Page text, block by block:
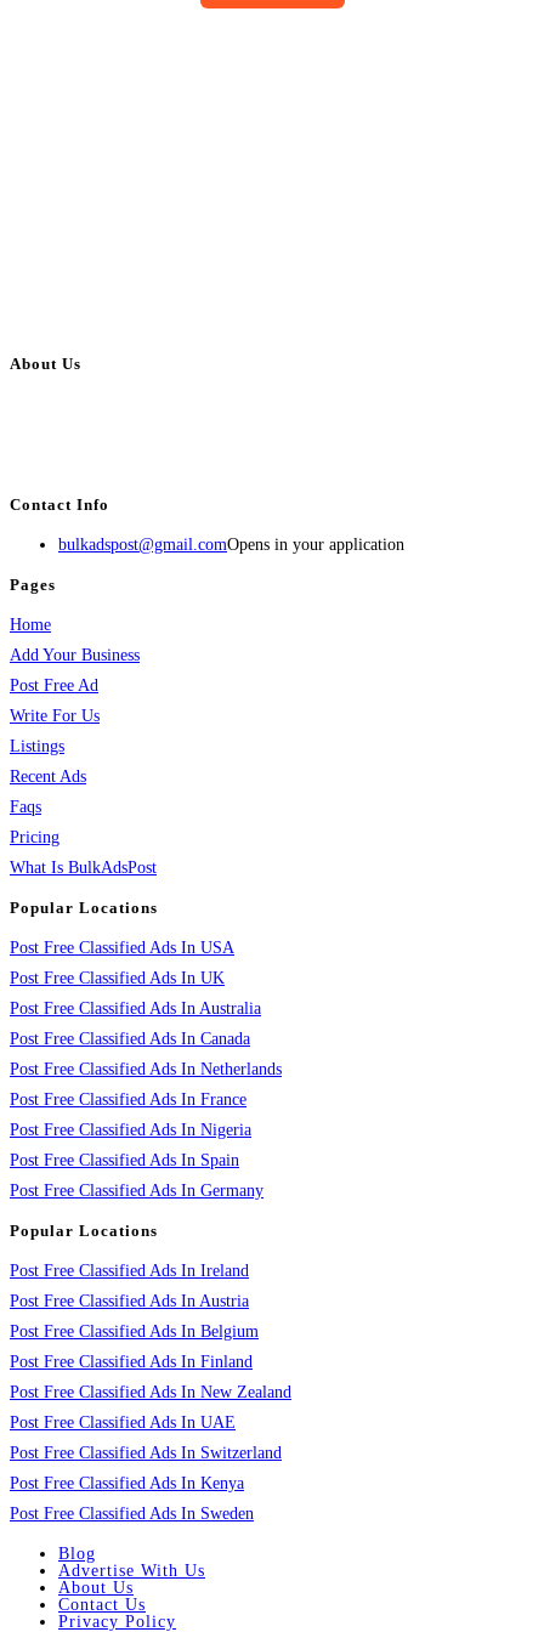
About Us
Contact Info
bulkadspost@gmail.comOpens in your application
Pages
Home
Add Your Business
Post Free Ad
Write For Us
Listings
Recent Ads
Faqs
Pricing
What Is BulkAdsPost
Popular Locations
Post Free Classified Ads In USA
Post Free Classified Ads In UK
Post Free Classified Ads In Australia
Post Free Classified Ads In Canada
Post Free Classified Ads In Netherlands
Post Free Classified Ads In France
Post Free Classified Ads In Nigeria
Post Free Classified Ads In Spain
Post Free Classified Ads In Germany
Popular Locations
Post Free Classified Ads In Ireland
Post Free Classified Ads In Austria
Post Free Classified Ads In Belgium
Post Free Classified Ads In Finland
Post Free Classified Ads In New Zealand
Post Free Classified Ads In UAE
Post Free Classified Ads In Switzerland
Post Free Classified Ads In Kenya
Post Free Classified Ads In Sweden
Blog
Advertise With Us
About Us
Contact Us
Privacy Policy